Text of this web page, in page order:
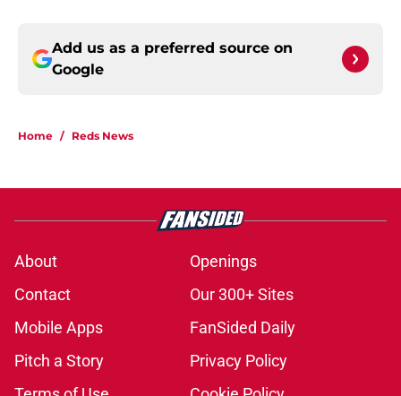
Add us as a preferred source on
Google
Home / Reds News
About
Openings
Contact
Our 300+ Sites
Mobile Apps
FanSided Daily
Pitch a Story
Privacy Policy